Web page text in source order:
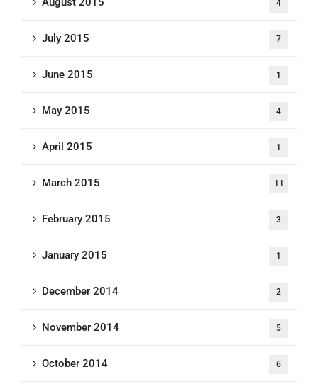
4
July 2015 7
June 2015 1
May 2015 4
April 2015 1
March 2015 11
February 2015 3
January 2015 1
December 2014 2
November 2014 5
October 2014 6